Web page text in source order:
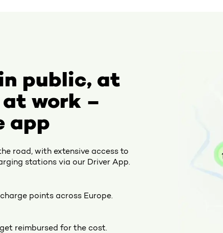
public, at
at work –
app
road, with extensive access to
stations via our Driver App.
points across Europe.
reimbursed for the cost.